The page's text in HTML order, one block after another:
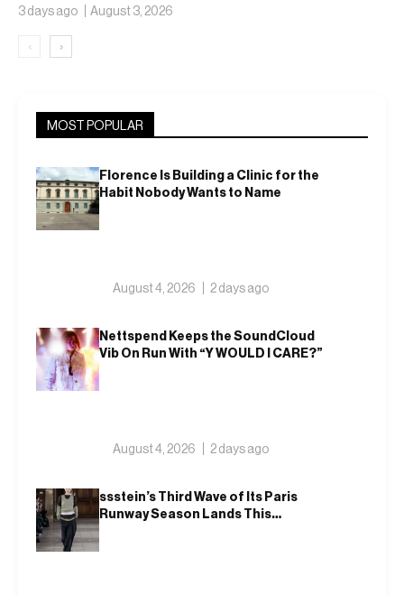
3 days ago August 3, 2026
‹ ›
MOST POPULAR
Florence Is Building a Clinic for the
Habit Nobody Wants to Name
August 4, 2026 2 days ago
Nettspend Keeps the SoundCloud
Vib On Run With “Y WOULD I CARE?”
August 4, 2026 2 days ago
ssstein’s Third Wave of Its Paris
Runway Season Lands This